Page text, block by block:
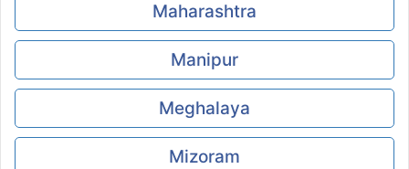
Maharashtra
Manipur
Meghalaya
Mizoram